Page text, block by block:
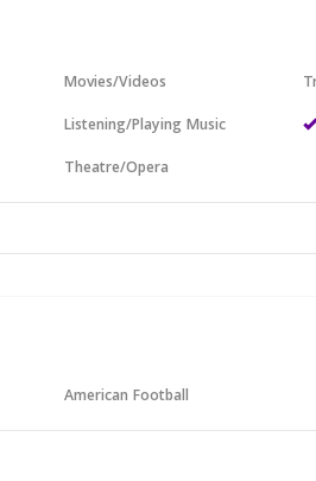
Movies/Videos
Listening/Playing Music
Theatre/Opera
American Football